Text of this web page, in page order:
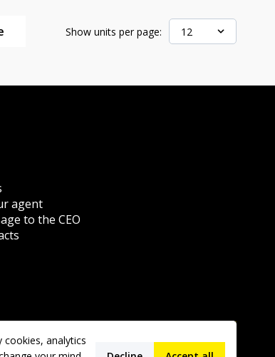
Show units per page: 12
agent
to the CEO
analytics